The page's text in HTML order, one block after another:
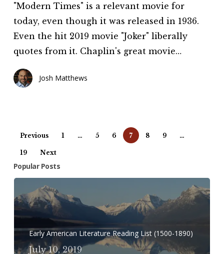
“Modern
Times”
"Modern Times" is a relevant movie for
today, even though it was released in 1936.
Even the hit 2019 movie "Joker" liberally
quotes from it. Chaplin's great movie…
Josh Matthews
Previous 1 … 5 6 7 8 9 …
19 Next
Popular Posts
Early American Literature Reading List (1500-1890)
July 10, 2019